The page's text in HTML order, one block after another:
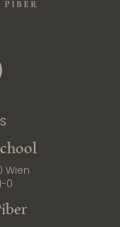
Seite
zur Facebook-Seite
Wien
0